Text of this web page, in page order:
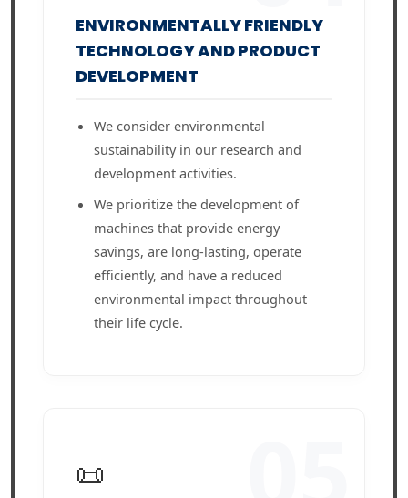
ENVIRONMENTALLY FRIENDLY
TECHNOLOGY AND PRODUCT
DEVELOPMENT
We consider environmental
sustainability in our research and
development activities.
We prioritize the development of
machines that provide energy
savings, are long-lasting, operate
efficiently, and have a reduced
environmental impact throughout
their life cycle.
📜